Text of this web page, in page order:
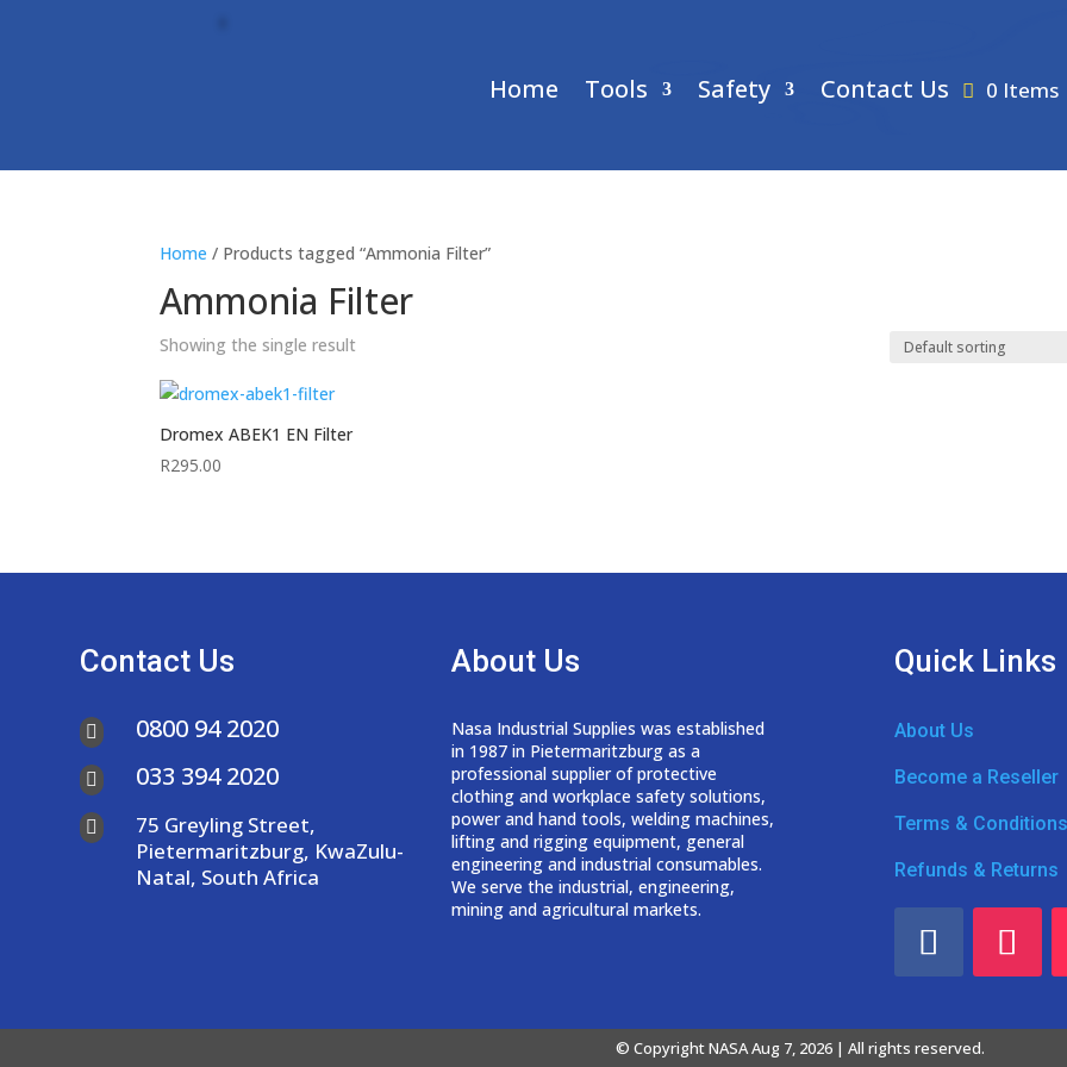
Home Tools Safety Contact Us 0 Items
Home / Products tagged “Ammonia Filter”
Ammonia Filter
Showing the single result
Dromex ABEK1 EN Filter
R295.00
Contact Us
 0800 94 2020
 033 394 2020

75 Greyling Street,
Pietermaritzburg, KwaZulu-
Natal, South Africa
About Us
Nasa Industrial Supplies was established
in 1987 in Pietermaritzburg as a
professional supplier of protective
clothing and workplace safety solutions,
power and hand tools, welding machines,
lifting and rigging equipment, general
engineering and industrial consumables.
We serve the industrial, engineering,
mining and agricultural markets.
Quick Links
About Us
Become a Reseller
Terms & Conditions
Refunds & Returns
© Copyright NASA Aug 7, 2026 | All rights reserved.